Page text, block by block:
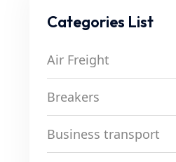
Categories List
Air Freight
Breakers
Business transport